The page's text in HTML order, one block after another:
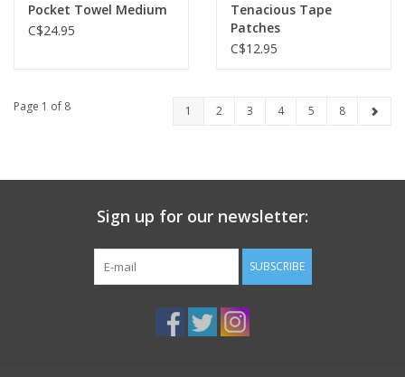
Pocket Towel Medium
C$24.95
Tenacious Tape
Patches
C$12.95
Page 1 of 8 1 2 3 4 5 8
Sign up for our newsletter:
SUBSCRIBE